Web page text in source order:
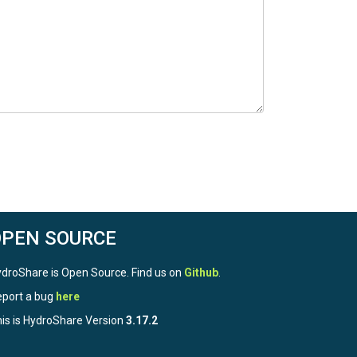
SOURCE
is Open Source. Find us on Github
a bug here
is HydroShare Version 3.17.2